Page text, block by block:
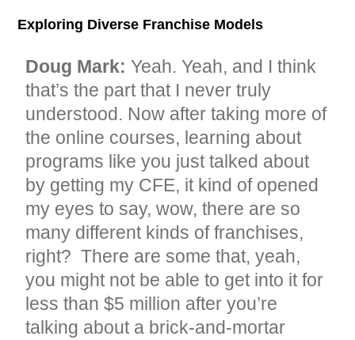
Exploring Diverse Franchise Models
Doug Mark: Yeah. Yeah, and I think
that’s the part that I never truly
understood. Now after taking more of
the online courses, learning about
programs like you just talked about
by getting my CFE, it kind of opened
my eyes to say, wow, there are so
many different kinds of franchises,
right? There are some that, yeah,
you might not be able to get into it for
less than $5 million after you’re
talking about a brick-and-mortar